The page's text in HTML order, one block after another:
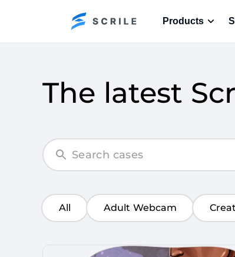
Products
The latest
All Adult Webcam